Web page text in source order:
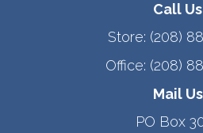
Call Us
Store: (208)
Office: (208)
Mail Us
PO Box